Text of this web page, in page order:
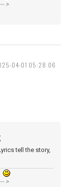
>
04-01 05:28:06
tell the story,
>